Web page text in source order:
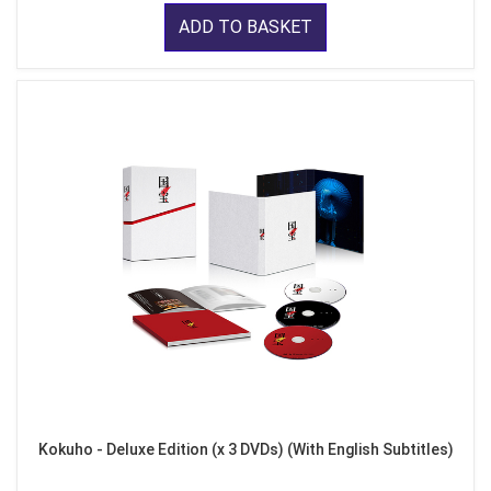
ADD TO BASKET
Kokuho - Deluxe Edition (x 3 DVDs) (With English Subtitles)